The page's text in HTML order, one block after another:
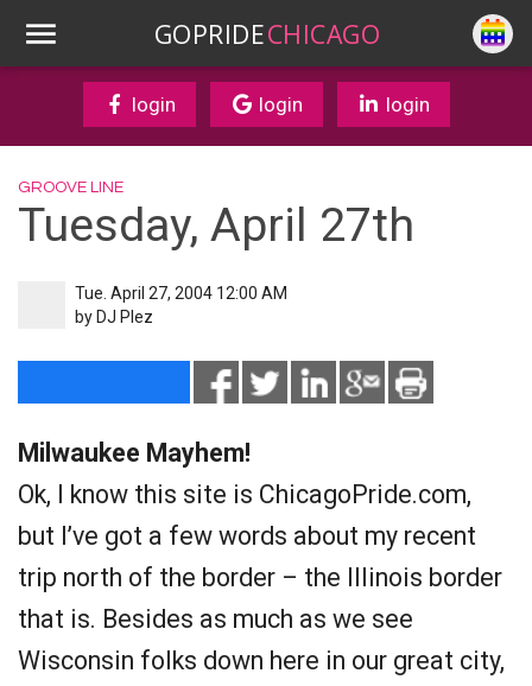
GOPRIDECHICAGO
login login login
GROOVE LINE
Tuesday, April 27th
Tue. April 27, 2004 12:00 AM
by DJ Plez
Milwaukee Mayhem!
Ok, I know this site is ChicagoPride.com,
but I’ve got a few words about my recent
trip north of the border – the Illinois border
that is. Besides as much as we see
Wisconsin folks down here in our great city,